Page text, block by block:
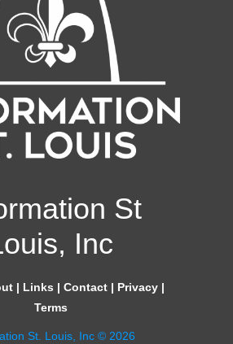
St
Inc
| Links | Contact| Privacy|
Terms
St. Louis, Inc © 2026